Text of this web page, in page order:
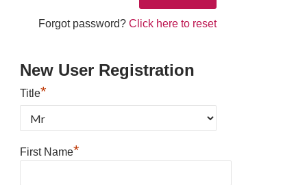
Forgot password? Click here to reset
New User Registration
Title*
First Name*